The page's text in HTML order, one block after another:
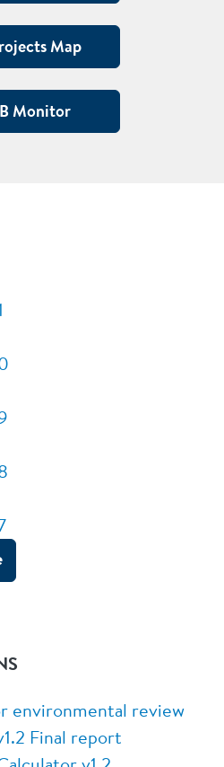
Map
Monitor
environmental review
Final report